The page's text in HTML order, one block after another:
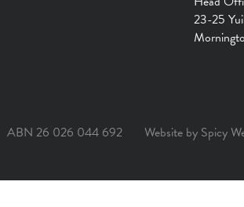
23-25
ABN 26 026 044 692 Website by Spicy